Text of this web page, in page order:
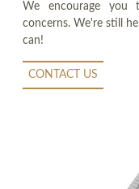
We encourage
concerns. We're still
can!
CONTACT US